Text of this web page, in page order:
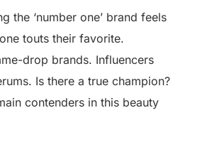
the ‘number one’ brand feels
touts their favorite.
drop brands. Influencers
Is there a true champion?
contenders in this beauty